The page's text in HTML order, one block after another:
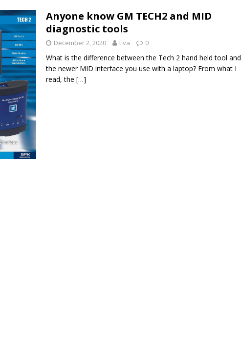
Anyone know GM TECH2 and MID
diagnostic tools
December 2, 2020 Eva 0
What is the difference between the Tech 2 hand held tool and
the newer MID interface you use with a laptop? From what I
read, the […]